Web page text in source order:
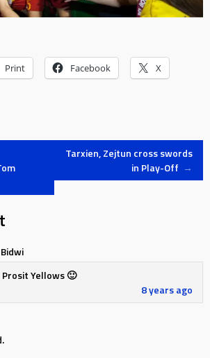
Print Facebook X
Tarxien, Zejtun cross swords
in Play-Off →
8 years ago
Prosit Yellows 🙂